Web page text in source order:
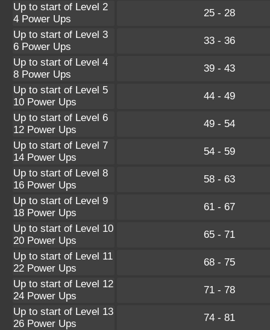
Up to start of Level 2
4 Power Ups
25 - 28
Up to start of Level 3
6 Power Ups
33 - 36
Up to start of Level 4
8 Power Ups
39 - 43
Up to start of Level 5
10 Power Ups
44 - 49
Up to start of Level 6
12 Power Ups
49 - 54
Up to start of Level 7
14 Power Ups
54 - 59
Up to start of Level 8
16 Power Ups
58 - 63
Up to start of Level 9
18 Power Ups
61 - 67
Up to start of Level 10
20 Power Ups
65 - 71
Up to start of Level 11
22 Power Ups
68 - 75
Up to start of Level 12
24 Power Ups
71 - 78
Up to start of Level 13
26 Power Ups
74 - 81